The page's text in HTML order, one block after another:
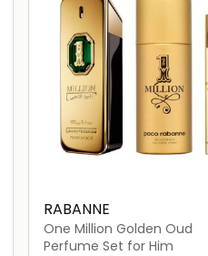
RABANNE
One Million Golden Oud
Perfume Set for Him